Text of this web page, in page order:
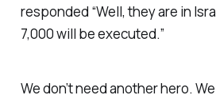
responded “Well, they are in
7,000 will be executed.”
We don’t need another hero.